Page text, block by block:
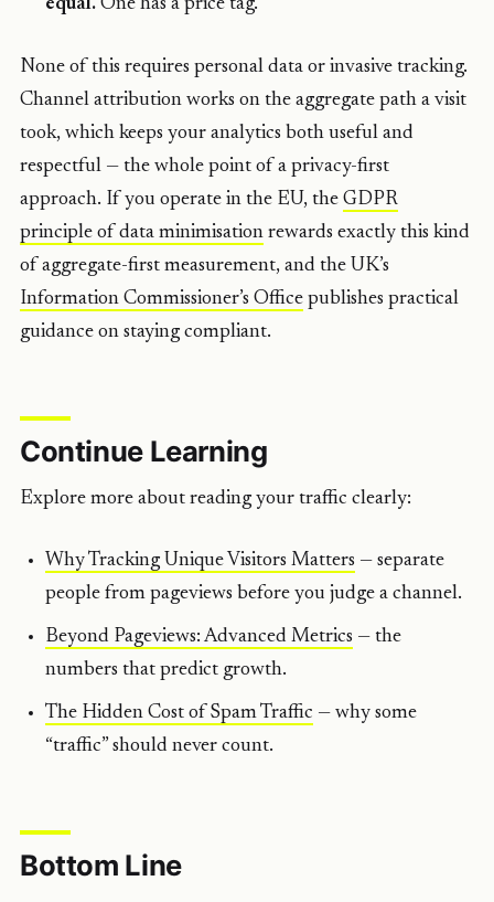
None of this requires personal data or invasive tracking.
Channel attribution works on the aggregate path a visit
took, which keeps your analytics both useful and
respectful — the whole point of a privacy-first
approach. If you operate in the EU, the GDPR
principle of data minimisation rewards exactly this kind
of aggregate-first measurement, and the UK’s
Information Commissioner’s Office publishes practical
guidance on staying compliant.
Continue Learning
Explore more about reading your traffic clearly:
Why Tracking Unique Visitors Matters — separate
people from pageviews before you judge a channel.
Beyond Pageviews: Advanced Metrics — the
numbers that predict growth.
The Hidden Cost of Spam Traffic — why some
“traffic” should never count.
Bottom Line